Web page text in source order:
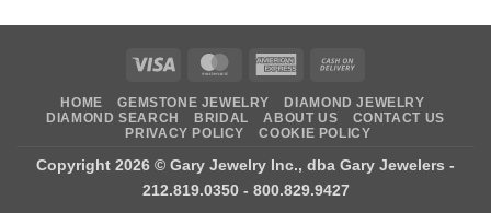
Visa MasterCardAmerican
Delivery
HOME GEMSTONE JEWELRY
DIAMOND JEWELRY
DIAMOND SEARCH
BRIDAL ABOUT US
CONTACT US
PRIVACY POLICY
COOKIE POLICY
Copyright 2026 © Gary Jewelry Inc., dba Gary Jewelers -
212.819.0350 - 800.829.9427